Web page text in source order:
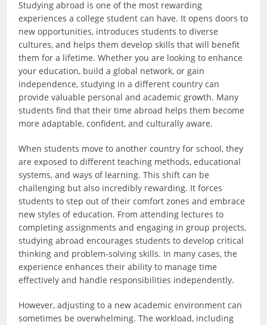
Studying abroad is one of the most rewarding
experiences a college student can have. It opens doors to
new opportunities, introduces students to diverse
cultures, and helps them develop skills that will benefit
them for a lifetime. Whether you are looking to enhance
your education, build a global network, or gain
independence, studying in a different country can
provide valuable personal and academic growth. Many
students find that their time abroad helps them become
more adaptable, confident, and culturally aware.
When students move to another country for school, they
are exposed to different teaching methods, educational
systems, and ways of learning. This shift can be
challenging but also incredibly rewarding. It forces
students to step out of their comfort zones and embrace
new styles of education. From attending lectures to
completing assignments and engaging in group projects,
studying abroad encourages students to develop critical
thinking and problem-solving skills. In many cases, the
experience enhances their ability to manage time
effectively and handle responsibilities independently.
However, adjusting to a new academic environment can
sometimes be overwhelming. The workload, including